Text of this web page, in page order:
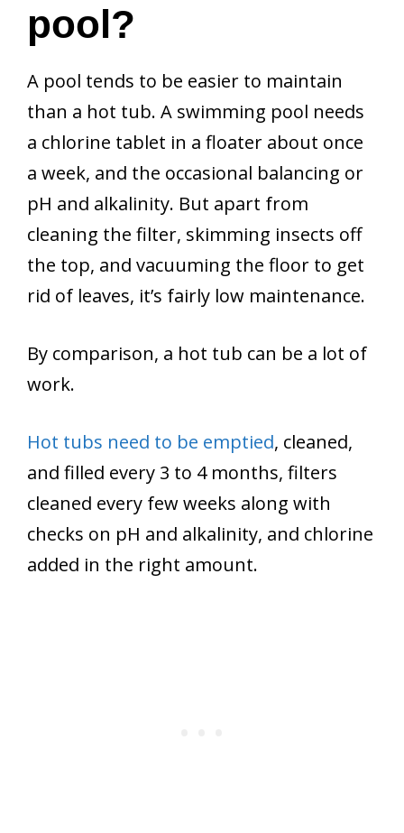
pool?
A pool tends to be easier to maintain
than a hot tub. A swimming pool needs
a chlorine tablet in a floater about once
a week, and the occasional balancing or
pH and alkalinity. But apart from
cleaning the filter, skimming insects off
the top, and vacuuming the floor to get
rid of leaves, it’s fairly low maintenance.
By comparison, a hot tub can be a lot of
work.
Hot tubs need to be emptied, cleaned,
and filled every 3 to 4 months, filters
cleaned every few weeks along with
checks on pH and alkalinity, and chlorine
added in the right amount.